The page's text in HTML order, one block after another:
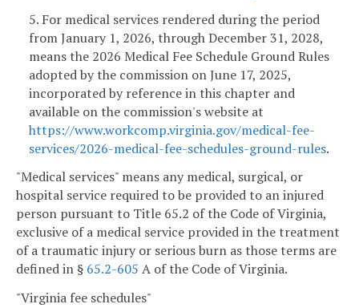
5. For medical services rendered during the period
from January 1, 2026, through December 31, 2028,
means the 2026 Medical Fee Schedule Ground Rules
adopted by the commission on June 17, 2025,
incorporated by reference in this chapter and
available on the commission's website at
https://www.workcomp.virginia.gov/medical-fee-
services/2026-medical-fee-schedules-ground-rules.
"Medical services" means any medical, surgical, or
hospital service required to be provided to an injured
person pursuant to Title 65.2 of the Code of Virginia,
exclusive of a medical service provided in the treatment
of a traumatic injury or serious burn as those terms are
defined in § 65.2-605 A of the Code of Virginia.
"Virginia fee schedules"